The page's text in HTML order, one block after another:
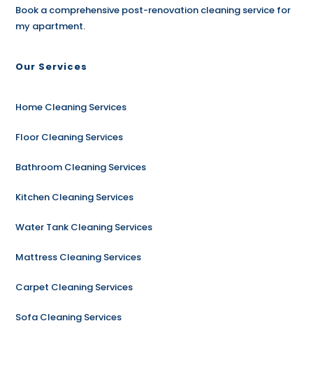
Book a comprehensive post-renovation cleaning service for
my apartment.
Our Services
Home Cleaning Services
Floor Cleaning Services
Bathroom Cleaning Services
Kitchen Cleaning Services
Water Tank Cleaning Services
Mattress Cleaning Services
Carpet Cleaning Services
Sofa Cleaning Services